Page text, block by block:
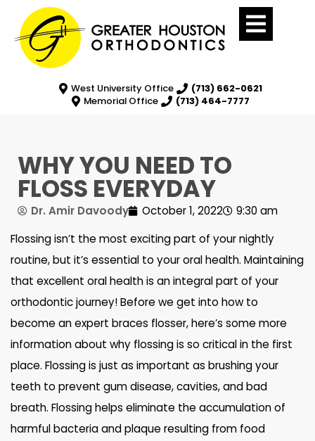
West University Office
(713) 662-0621
Memorial Office
(713) 464-7777
WHY YOU NEED TO
FLOSS EVERYDAY
Dr. Amir Davoody October 1, 2022
9:30 am
Flossing isn’t the most exciting part of your nightly
routine, but it’s essential to your oral health. Maintaining
that excellent oral health is an integral part of your
orthodontic journey! Before we get into how to
become an expert braces flosser, here’s some more
information about why flossing is so critical in the first
place. Flossing is just as important as brushing your
teeth to prevent gum disease, cavities, and bad
breath. Flossing helps eliminate the accumulation of
harmful bacteria and plaque resulting from food